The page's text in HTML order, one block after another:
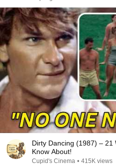
Dirty Dancing (1987) – 21
Know About!
Cupid's Cinema • 415K views